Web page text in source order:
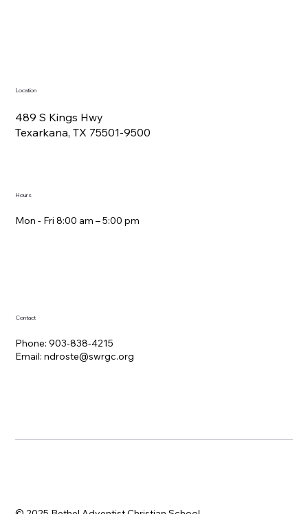
Location
489 S Kings Hwy
Texarkana, TX 75501-9500
Hours
Mon - Fri 8:00 am – 5:00 pm
Contact
Phone: 903-838-4215
Email:ndroste@swrgc.org